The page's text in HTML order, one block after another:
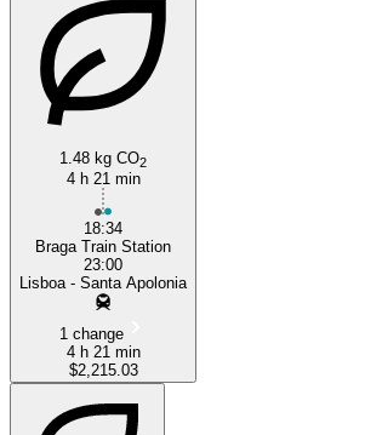
1.48 kg CO2
4 h 21 min
18:34
Braga Train Station
23:00
Lisboa - Santa Apolonia
1 change
4 h 21 min
$2,215.03